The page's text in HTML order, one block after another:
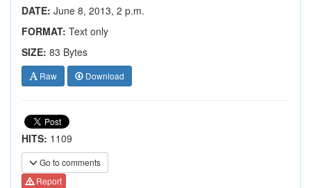
DATE: June 8, 2013, 2 p.m.
FORMAT: Text only
SIZE: 83 Bytes
Raw Download
HITS: 1109
Go to comments
Report